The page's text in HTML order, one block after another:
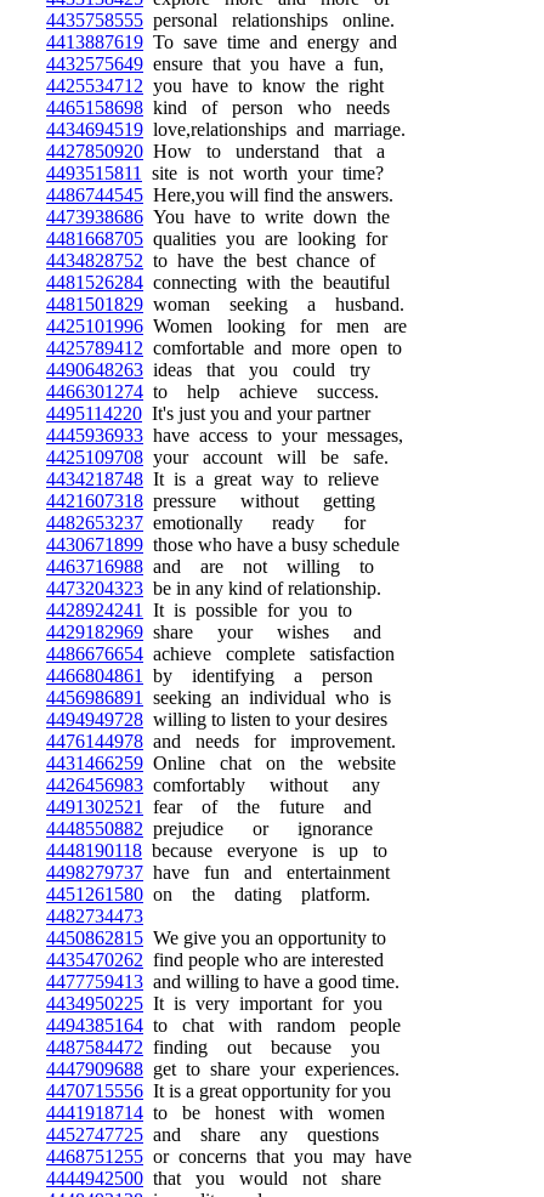
4435758555 personal relationships online.
4413887619 To save time and energy and
4432575649 ensure that you have a fun,
4425534712 you have to know the right
4465158698 kind of person who needs
4434694519 love,relationships and marriage.
4427850920 How to understand that a
4493515811
site is not worth your time?
4486744545 Here,you will find the answers.
4473938686 You have to write down the
4481668705 qualities you are looking for
4434828752 to have the best chance of
4481526284 connecting with the beautiful
4481501829 woman seeking a husband.
4425101996 Women looking for men are
4425789412 comfortable and more open to
4490648263 ideas that you could try
4466301274 to help achieve success.
4495114220 It's just you and your partner
4445936933 have access to your messages,
4425109708 your account will be safe.
4434218748 It is a great way to relieve
4421607318 pressure without getting
4482653237 emotionally ready for
4430671899 those who have a busy schedule
4463716988 and are not willing to
4473204323 be in any kind of relationship.
4428924241
It is possible for you to
4429182969 share your wishes and
4486676654 achieve complete satisfaction
4466804861
by identifying a person
4456986891
seeking an individual who is
4494949728 willing to listen to your desires
4476144978 and needs for improvement.
4431466259 Online chat on the website
4426456983 comfortably without any
4491302521
fear of the future and
4448550882 prejudice or ignorance
4448190118 because everyone is up to
4498279737 have fun and entertainment
4451261580 on the dating platform.
4482734473
4450862815 We give you an opportunity to
4435470262 find people who are interested
4477759413 and willing to have a good time.
4434950225 It is very important for you
4494385164 to chat with random people
4487584472 finding out because you
4447909688 get to share your experiences.
4470715556 It is a great opportunity for you
4441918714 to be honest with women
4452747725 and share any questions
4468751255 or concerns that you may have
4444942500 that you would not share